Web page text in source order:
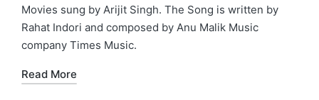
Movies sung by Arijit Singh. The Song is written by
Rahat Indori and composed by Anu Malik Music
company Times Music.
Read More